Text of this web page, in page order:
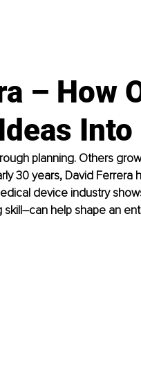
– How
planning. Others
30 years, David Ferrera
device industry
skill–can help shape an